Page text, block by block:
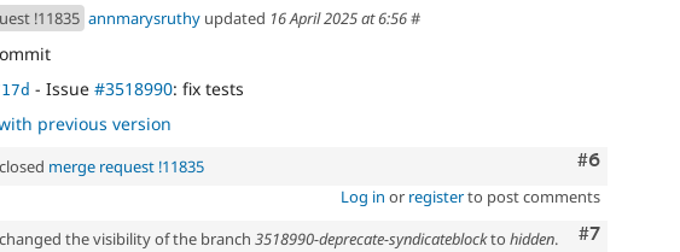
!11835 annmarysruthy updated 16 April 2025 at 6:56#
- Issue #3518990: fix tests
previous version
Comment
#6
closed merge request !11835
Log in or registerto post comments
Comment
#7
changed the visibility of the branch 3518990-deprecate-syndicateblockto hidden.